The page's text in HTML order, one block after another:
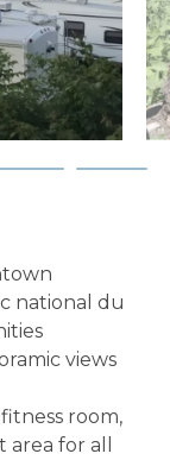
national du
views
room,
for all